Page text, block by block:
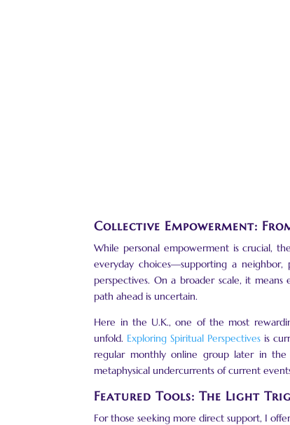
Collective Empowerment:
While personal empowerment is crucial,
everyday choices—supporting a
perspectives. On a broader scale, it
path ahead is uncertain.
Here in the U.K., one of the most
unfold. Exploring Spiritual Perspectives is
regular monthly online group later in the
metaphysical undercurrents of current
Featured Tools: The Light
For those seeking more direct support, I